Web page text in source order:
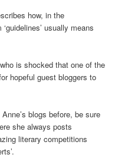
how, in the
usually means
who is shocked that one of the
hopeful guest bloggers to
blogs before, be sure
she always posts
literary competitions